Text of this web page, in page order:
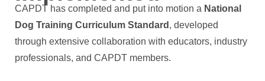
CAPDT has completed and put into motion a National
Dog Training Curriculum Standard , developed
through extensive collaboration with educators, industry
professionals, and CAPDT members.